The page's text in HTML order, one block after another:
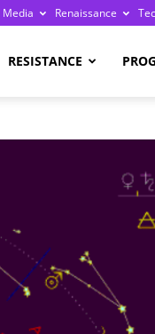
Media Renaissance
RESISTANCE